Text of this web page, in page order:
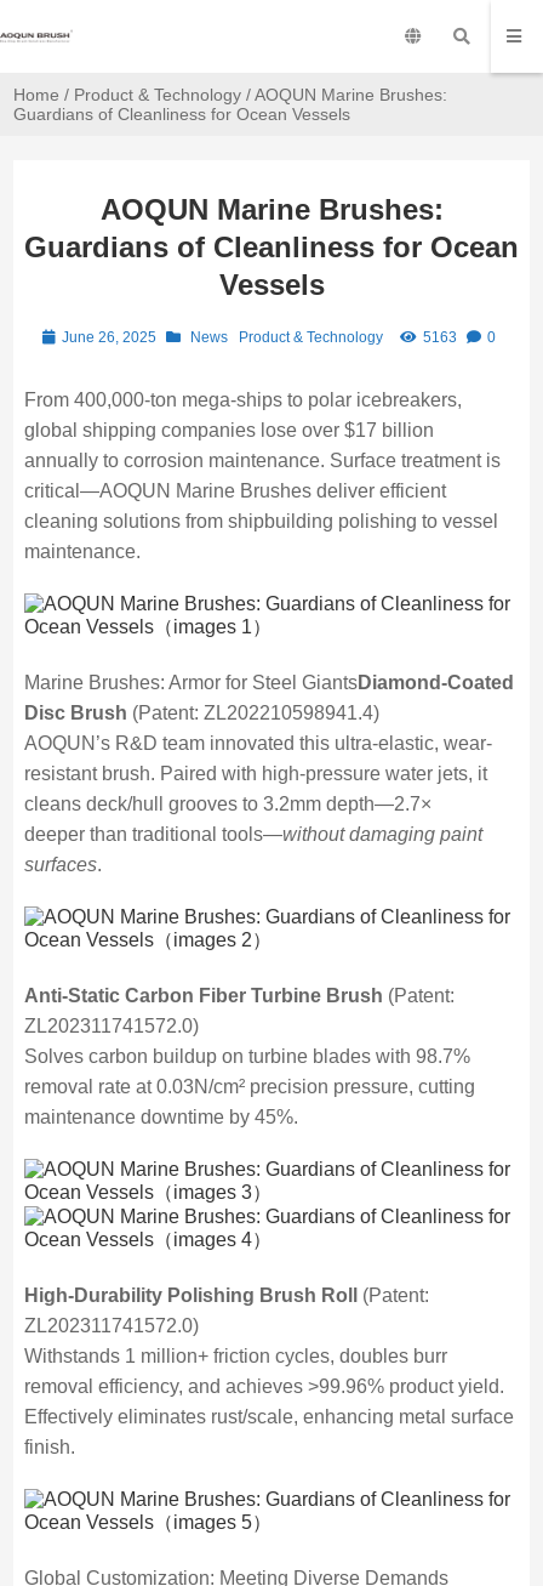
Home / Product & Technology / AOQUN Marine Brushes:
Guardians of Cleanliness for Ocean Vessels
AOQUN Marine Brushes:
Guardians of Cleanliness for Ocean
Vessels
June 26, 2025 News Product & Technology 5163 0
From 400,000-ton mega-ships to polar icebreakers,
global shipping companies lose over $17 billion
annually to corrosion maintenance. Surface treatment is
critical—AOQUN Marine Brushes deliver efficient
cleaning solutions from shipbuilding polishing to vessel
maintenance.
Marine Brushes: Armor for Steel GiantsDiamond-Coated
Disc Brush (Patent: ZL202210598941.4)
AOQUN’s R&D team innovated this ultra-elastic, wear-
resistant brush. Paired with high-pressure water jets, it
cleans deck/hull grooves to 3.2mm depth—2.7×
deeper than traditional tools—without damaging paint
surfaces.
Anti-Static Carbon Fiber Turbine Brush (Patent:
ZL202311741572.0)
Solves carbon buildup on turbine blades with 98.7%
removal rate at 0.03N/cm² precision pressure, cutting
maintenance downtime by 45%.
High-Durability Polishing Brush Roll
(Patent:
ZL202311741572.0)
Withstands 1 million+ friction cycles, doubles burr
removal efficiency, and achieves >99.96% product yield.
Effectively eliminates rust/scale, enhancing metal surface
finish.
Global Customization: Meeting Diverse Demands